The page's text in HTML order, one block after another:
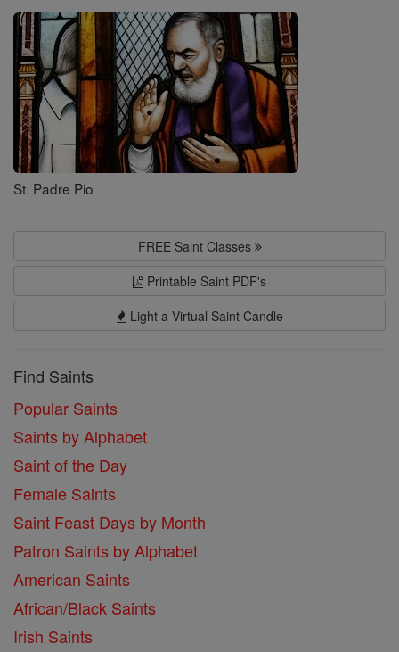
Saints
St. Padre Pio
FREE Saint Classes
Printable Saint PDF's
Light a Virtual Saint Candle
Find Saints
Popular Saints
Saints by Alphabet
Saint of the Day
Female Saints
Saint Feast Days by Month
Patron Saints by Alphabet
American Saints
African/Black Saints
Irish Saints